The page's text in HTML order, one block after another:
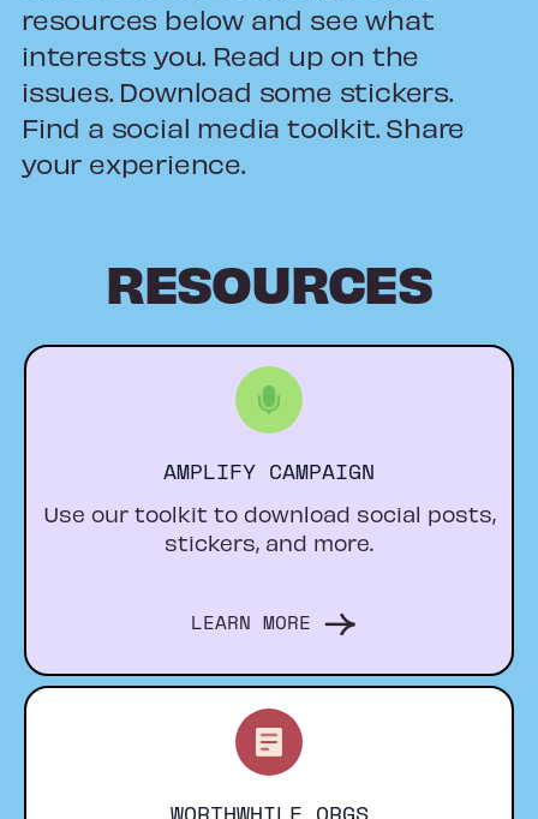
resources below and see what
interests you. Read up on the
issues. Download some stickers.
Find a social media toolkit. Share
your experience.
RESOURCES
AMPLIFY CAMPAIGN
Use our toolkit to download social posts,
stickers, and more.
LEARN MORE